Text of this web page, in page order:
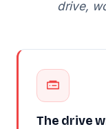
drive,
The drive